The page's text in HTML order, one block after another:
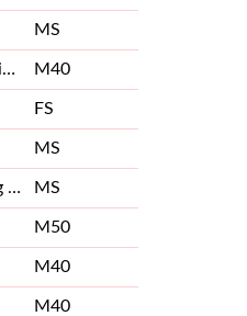
MS
Greenock Glenpark Harriers M40
FS
MS
Metro Aberdeen Running Club MS
M50
M40
M40